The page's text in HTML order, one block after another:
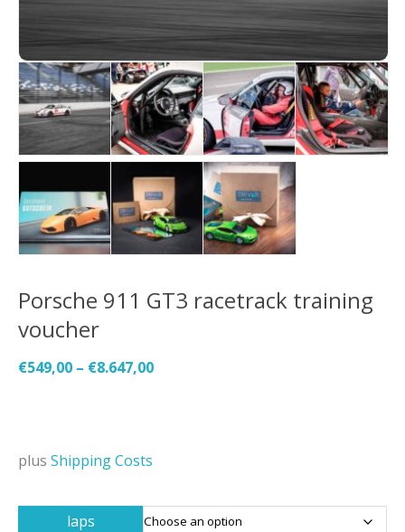
Porsche 911 GT3 racetrack training
voucher
€549,00 – €8.647,00
plus Shipping Costs
laps